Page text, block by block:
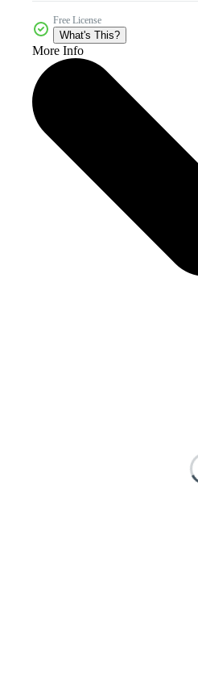
Free License
What's This?
More Info